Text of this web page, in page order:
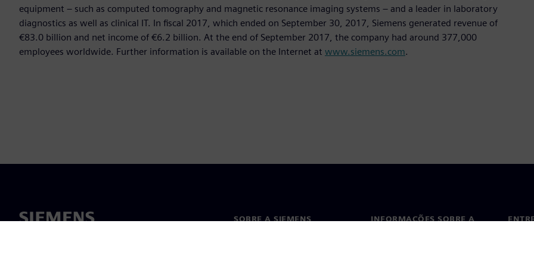
equipment – such as computed tomography and magnetic resonance imaging systems – and a leader in laboratory
diagnostics as well as clinical IT. In fiscal 2017, which ended on September 30, 2017, Siemens generated revenue of
€83.0 billion and net income of €6.2 billion. At the end of September 2017, the company had around 377,000
employees worldwide. Further information is available on the Internet at www.siemens.com.
SOBRE A SIEMENS
INFORMAÇÕES SOBRE A